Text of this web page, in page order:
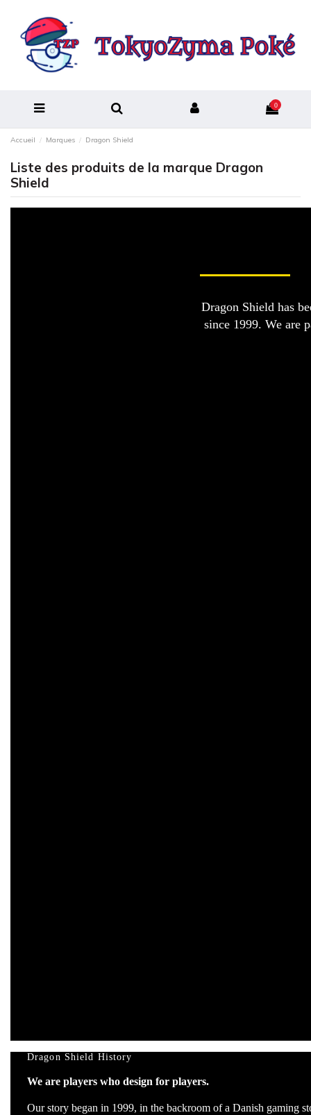
0
Accueil Marques Dragon Shield
Liste des produits de la marque Dragon
Shield
Dragon Shield has
since 1999. We are
Dragon Shield History
We are players who design for players.
Our story began in 1999, in the backroom of a Danish gaming